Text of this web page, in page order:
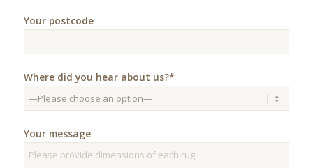
Your postcode
Where did you hear about us?*
Your message